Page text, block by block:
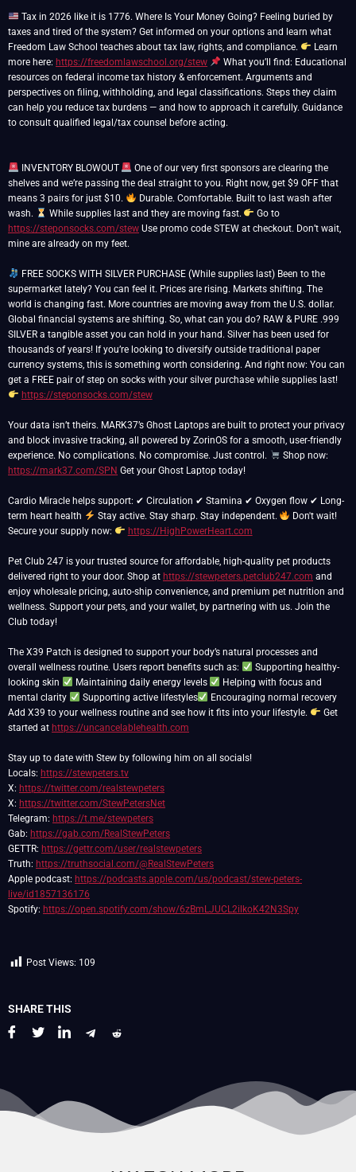
Tax in 2026 like it is 1776. Where Is Your Money Going? Feeling buried by
taxes and tired of the system? Get informed on your options and learn what
Freedom Law School teaches about tax law, rights, and compliance.
Learn
more here: https://freedomlawschool.org/stew
What you’ll find: Educational
resources on federal income tax history & enforcement. Arguments and
perspectives on filing, withholding, and legal classifications. Steps they claim
can help you reduce tax burdens — and how to approach it carefully. Guidance
to consult qualified legal/tax counsel before acting.
INVENTORY BLOWOUT
One of our very first sponsors are clearing the
shelves and we’re passing the deal straight to you. Right now, get $9 OFF that
means 3 pairs for just $10.
Durable. Comfortable. Built to last wash after
wash.
While supplies last and they are moving fast.
Go to
https://steponsocks.com/stew Use promo code STEW at checkout. Don’t wait,
mine are already on my feet.
FREE SOCKS WITH SILVER PURCHASE (While supplies last) Been to the
supermarket lately? You can feel it. Prices are rising. Markets shifting. The
world is changing fast. More countries are moving away from the U.S. dollar.
Global financial systems are shifting. So, what can you do? RAW & PURE .999
SILVER a tangible asset you can hold in your hand. Silver has been used for
thousands of years! If you’re looking to diversify outside traditional paper
currency systems, this is something worth considering. And right now: You can
get a FREE pair of step on socks with your silver purchase while supplies last!
https://steponsocks.com/stew
Your data isn’t theirs. MARK37’s Ghost Laptops are built to protect your privacy
and block invasive tracking, all powered by ZorinOS for a smooth, user-friendly
experience. No complications. No compromise. Just control.
Shop now:
https://mark37.com/SPN Get your Ghost Laptop today!
Cardio Miracle helps support: ✔ Circulation ✔ Stamina ✔ Oxygen flow ✔ Long-
term heart health
Stay active. Stay sharp. Stay independent.
Don't wait!
Secure your supply now:
https://HighPowerHeart.com
Pet Club 247 is your trusted source for affordable, high-quality pet products
delivered right to your door. Shop at https://stewpeters.petclub247.com and
enjoy wholesale pricing, auto-ship convenience, and premium pet nutrition and
wellness. Support your pets, and your wallet, by partnering with us. Join the
Club today!
The X39 Patch is designed to support your body’s natural processes and
overall wellness routine. Users report benefits such as:
Supporting healthy-
looking skin
Maintaining daily energy levels
Helping with focus and
mental clarity
Supporting active lifestyles
Encouraging normal recovery
Add X39 to your wellness routine and see how it fits into your lifestyle.
Get
started at https://uncancelablehealth.com
Stay up to date with Stew by following him on all socials!
Locals: https://stewpeters.tv
X: https://twitter.com/realstewpeters
X: https://twitter.com/StewPetersNet
Telegram: https://t.me/stewpeters
Gab: https://gab.com/RealStewPeters
GETTR: https://gettr.com/user/realstewpeters
Truth: https://truthsocial.com/@RealStewPeters
Apple podcast: https://podcasts.apple.com/us/podcast/stew-peters-
live/id1857136176
Spotify: https://open.spotify.com/show/6zBmLJUCL2ilkoK42N3Spy
Post Views: 109
SHARE THIS